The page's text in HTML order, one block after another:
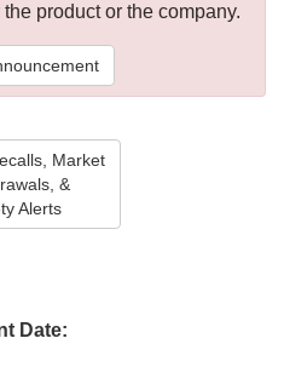
product or the company.
Market
&
Alerts
Date: